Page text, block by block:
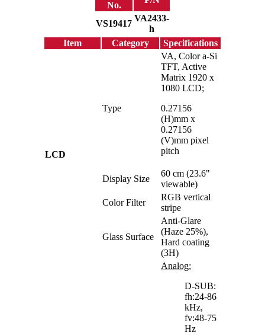
No.
VS19417
VA2433-
h
Item
Category Specifications
LCD
Type
VA, Color a-Si
TFT, Active
Matrix 1920 x
1080 LCD;
0.27156
(H)mm x
0.27156
(V)mm pixel
pitch
Display Size
60 cm (23.6"
viewable)
Color Filter
RGB vertical
stripe
Glass Surface
Anti-Glare
(Haze 25%),
Hard coating
(3H)
Analog:
D-SUB:
fh:24-86
kHz,
fv:48-75
Hz